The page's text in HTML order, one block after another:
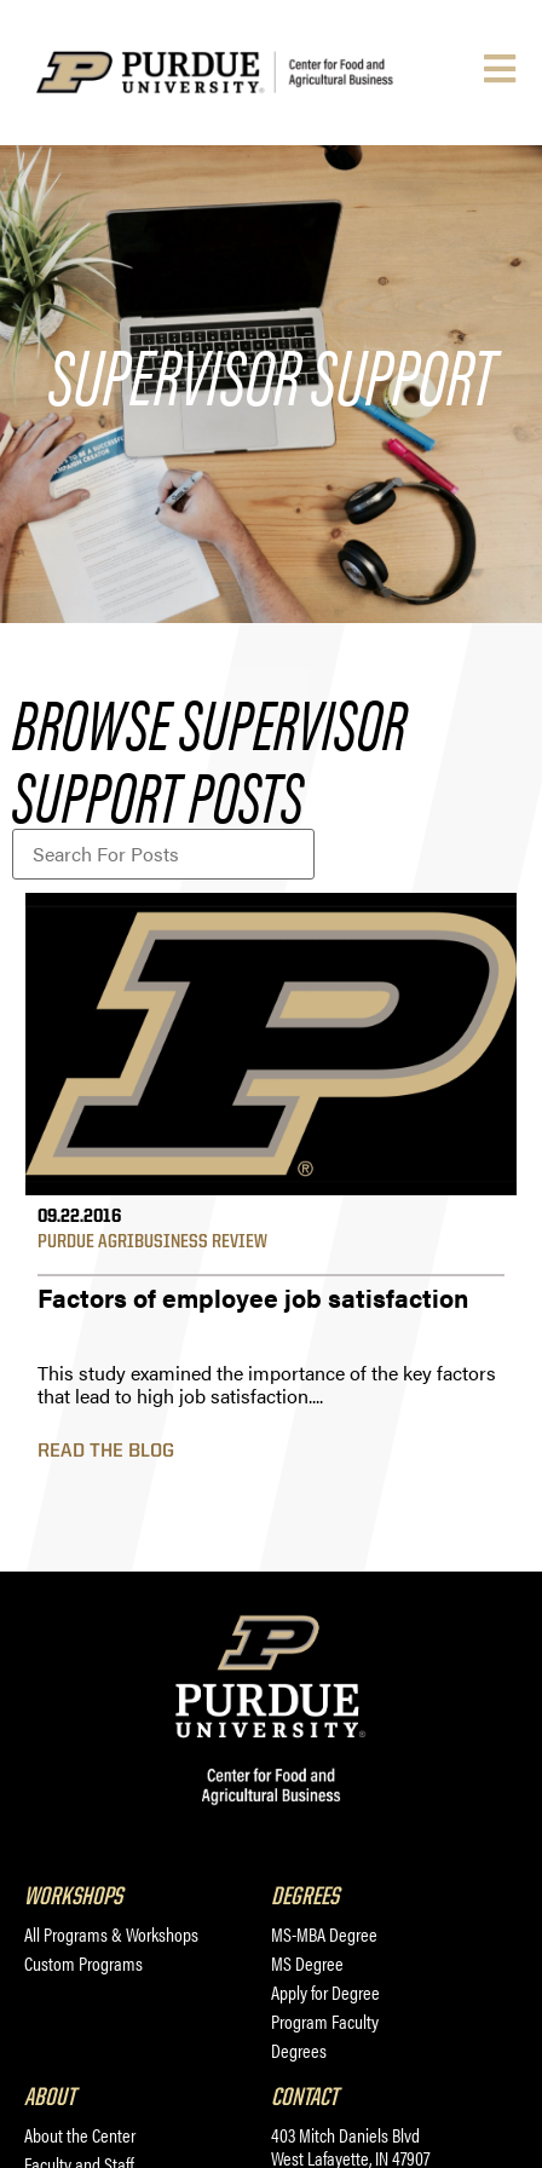
SUPERVISOR SUPPORT
BROWSE SUPERVISOR
SUPPORT POSTS
09.22.2016
PURDUE AGRIBUSINESS REVIEW
Factors of employee job satisfaction
This study examined the importance of the key factors
that lead to high job satisfaction....
READ THE BLOG
WORKSHOPS
All Programs & Workshops
Custom Programs
DEGREES
MS-MBA Degree
MS Degree
Apply for Degree
Program Faculty
Degrees
ABOUT
About the Center
CONTACT
403 Mitch Daniels Blvd
West Lafayette, IN 47907